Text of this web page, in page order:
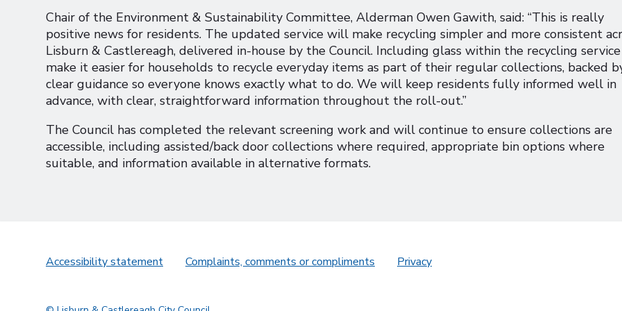
Chair of the Environment & Sustainability Committee, Alderman Owen Gawith, said: “This is really
positive news for residents. The updated service will make recycling simpler and more consistent
Lisburn & Castlereagh, delivered in-house by the Council. Including glass within the recycling
make it easier for households to recycle everyday items as part of their regular collections, backed
clear guidance so everyone knows exactly what to do. We will keep residents fully informed well in
advance, with clear, straightforward information throughout the roll-out.”
The Council has completed the relevant screening work and will continue to ensure collections are
accessible, including assisted/back door collections where required, appropriate bin options where
suitable, and information available in alternative formats.
Accessibility statement Complaints, comments or compliments Privacy